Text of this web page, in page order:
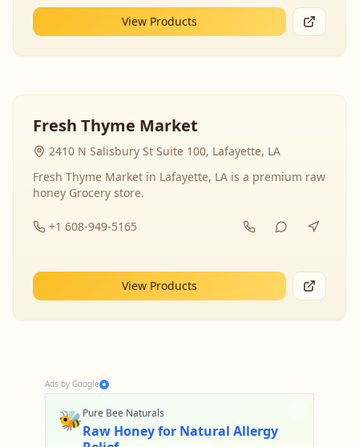
View Products
Fresh Thyme Market
2410 N Salisbury St Suite 100, Lafayette, LA
Fresh Thyme Market in Lafayette, LA is a premium raw
honey Grocery store.
+1 608-949-5165
View Products
Ads by Google
🐝Pure Bee Naturals
Raw Honey for Natural Allergy